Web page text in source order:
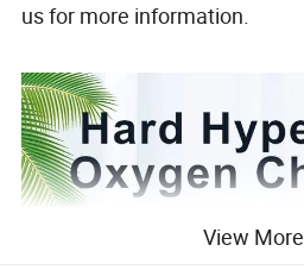
us for more information.
View More